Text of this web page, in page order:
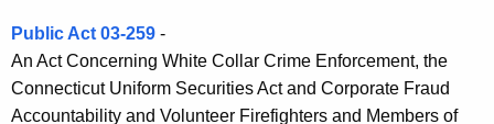
Public Act 03-259 -
An Act Concerning White Collar Crime Enforcement, the
Connecticut Uniform Securities Act and Corporate Fraud
Accountability and Volunteer Firefighters and Members of